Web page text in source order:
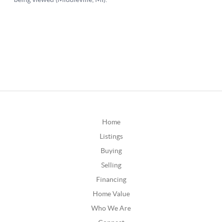
Home
Listings
Buying
Selling
Financing
Home Value
Who We Are